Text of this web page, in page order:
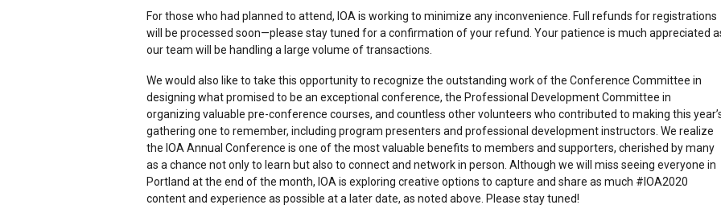
For those who had planned to attend, IOA is working to minimize any inconvenience. Full refunds for registrations
will be processed soon—please stay tuned for a confirmation of your refund. Your patience is much appreciated
our team will be handling a large volume of transactions.
We would also like to take this opportunity to recognize the outstanding work of the Conference Committee in
designing what promised to be an exceptional conference, the Professional Development Committee in
organizing valuable pre-conference courses, and countless other volunteers who contributed to making this
gathering one to remember, including program presenters and professional development instructors. We realize
the IOA Annual Conference is one of the most valuable benefits to members and supporters, cherished by many
as a chance not only to learn but also to connect and network in person. Although we will miss seeing everyone in
Portland at the end of the month, IOA is exploring creative options to capture and share as much #IOA2020
content and experience as possible at a later date, as noted above. Please stay tuned!